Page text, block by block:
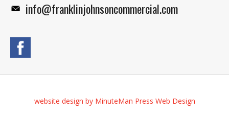
info@franklinjohnsoncommercial.com
website design by MinuteMan Press Web Design